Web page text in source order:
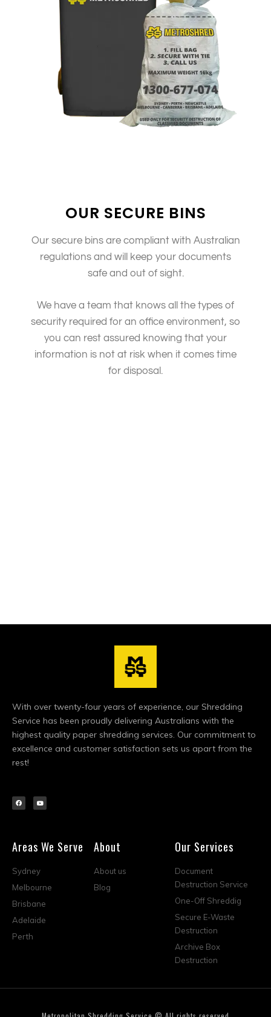
OUR SECURE BINS
Our secure bins are compliant with Australian
regulations and will keep your documents
safe and out of sight.
We have a team that knows all the types of
security required for an office environment, so
you can rest assured knowing that your
information is not at risk when it comes time
for disposal.
With over twenty-four years of experience, our Shredding
Service has been proudly delivering Australians with the
highest quality paper shredding services. Our commitment to
excellence and customer satisfaction sets us apart from the
rest!
Areas We Serve
Sydney
Melbourne
Brisbane
Adelaide
Perth
About
About us
Blog
Our Services
Document
Destruction Service
One-Off Shreddig
Secure E-Waste
Destruction
Archive Box
Destruction